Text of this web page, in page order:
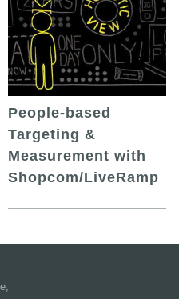
People-based
Targeting &
Measurement with
Shopcom/LiveRamp